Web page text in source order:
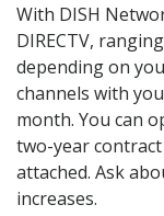
With DISH
DIRECTV,
depending on
channels with
month. You can
two-year
attached. Ask
increases.